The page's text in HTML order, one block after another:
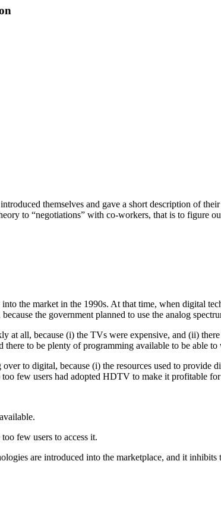
themselves and gave a short description of
to “negotiations” with co-workers, that is to figure
the market in the 1990s. At that time, when digital
the government planned to use the analog
at all, because (i) the TVs were expensive, and (ii)
to be plenty of programming available to be able to
to digital, because (i) the resources used to provide
few users had adopted HDTV to make it profitable
few users to access it.
are introduced into the marketplace, and it inhibits